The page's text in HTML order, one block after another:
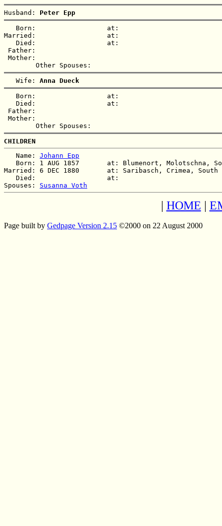
Husband: Peter Epp
   Born:                  at:
Married:                  at:
   Died:                  at:
Father:
Mother:
   Wife:
Anna Dueck
   Born:                  at:
   Died:                  at:
Father:
Mother:
CHILDREN
   Name:
Johann Epp
Born: 1 AUG 1857       at: Blumenort, Molotschna,
Married: 6 DEC 1880       at: Saribasch, Crimea,
   Died:                  at:
Spouses: Susanna Voth
| HOME |
Page built by Gedpage Version 2.15 ©2000 on 22 August 2000